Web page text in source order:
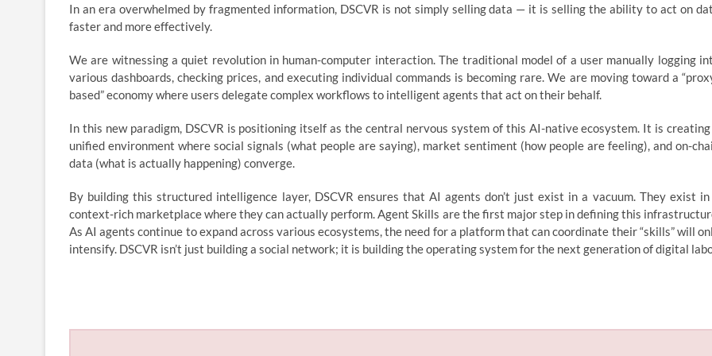
In an era overwhelmed by fragmented information, DSCVR is not simply selling data — it is selling the ability to act on
faster and more effectively.
We are witnessing a quiet revolution in human-computer interaction. The traditional model of a user manually logging
various dashboards, checking prices, and executing individual commands is becoming rare. We are moving toward a
based” economy where users delegate complex workflows to intelligent agents that act on their behalf.
In this new paradigm, DSCVR is positioning itself as the central nervous system of this AI-native ecosystem. It is creating
unified environment where social signals (what people are saying), market sentiment (how people are feeling), and on-
data (what is actually happening) converge.
By building this structured intelligence layer, DSCVR ensures that AI agents don’t just exist in a vacuum. They exist in
context-rich marketplace where they can actually perform. Agent Skills are the first major step in defining this
As AI agents continue to expand across various ecosystems, the need for a platform that can coordinate their “skills” will
intensify. DSCVR isn’t just building a social network; it is building the operating system for the next generation of digital